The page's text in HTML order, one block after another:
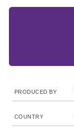
PRODUCED BY
COUNTRY